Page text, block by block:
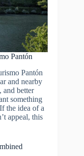
Pantón
Pantón
and nearby
and better
something
the idea of a
appeal, this